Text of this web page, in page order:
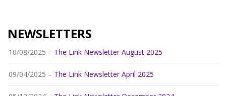
NEWSLETTERS
10/08/2025 – The Link Newsletter August 2025
09/04/2025 – The Link Newsletter April 2025